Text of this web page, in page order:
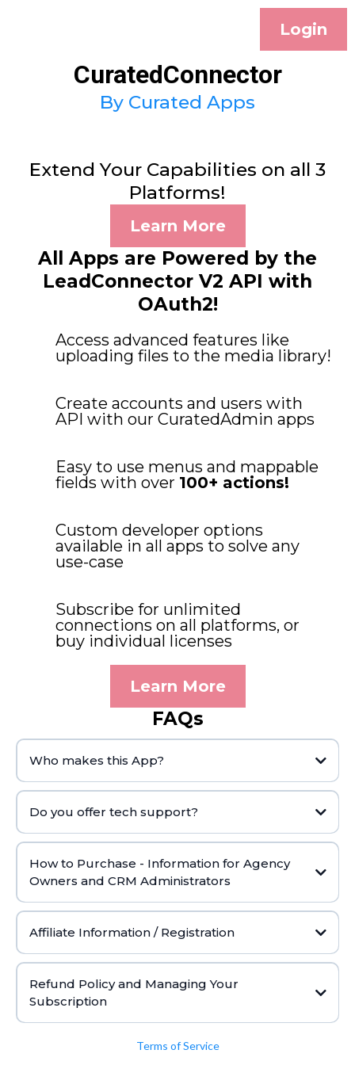
Login
CuratedConnector
By Curated Apps
Extend Your Capabilities on all 3
Platforms!
Learn More
All Apps are Powered by the
LeadConnector V2 API with
OAuth2!
Access advanced features like
uploading files to the media library!
Create accounts and users with
API with our CuratedAdmin apps
Easy to use menus and mappable
fields with over 100+ actions!
Custom developer options
available in all apps to solve any
use-case
Subscribe for unlimited
connections on all platforms, or
buy individual licenses
Learn More
FAQs
Who makes this App?
Do you offer tech support?
Click here
How to Purchase - Information for Agency
Owners and CRM Administrators
Affiliate Information / Registration
Click here
Refund Policy and Managing Your
Subscription
Terms of Service